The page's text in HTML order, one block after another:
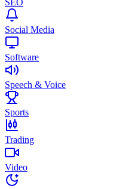
SEO
Social Media
Software
Speech & Voice
Sports
Trading
Video